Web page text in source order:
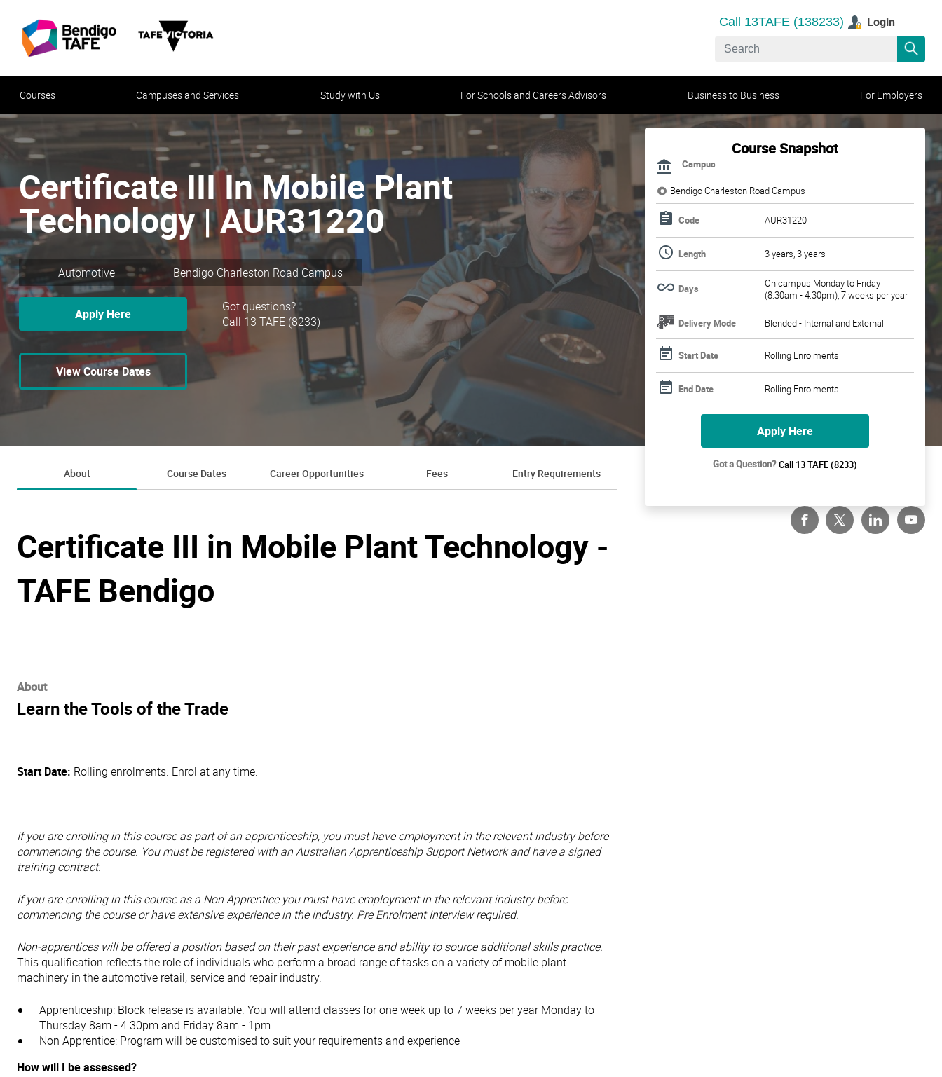
Call 13TAFE (138233) Login
Courses Campuses and Services Study with Us For Schools and Careers Advisors Business to Business For Employers
Certificate III In Mobile Plant
Technology | AUR31220
Automotive Bendigo Charleston Road Campus
Apply Here
Got questions?
Call 13 TAFE (8233)
View Course Dates
About Course Dates Career Opportunities Fees Entry Requirements
Course Snapshot
Campus
Bendigo Charleston Road Campus
Code AUR31220
Length 3 years, 3 years
Days
On campus Monday to Friday
(8:30am - 4:30pm), 7 weeks per year
Delivery Mode Blended - Internal and External
Start Date Rolling Enrolments
End Date Rolling Enrolments
Apply Here
Got a Question?Call 13 TAFE (8233)
Certificate III in Mobile Plant Technology -
TAFE Bendigo
About
Learn the Tools of the Trade
Start Date: Rolling enrolments. Enrol at any time.
If you are enrolling in this course as part of an apprenticeship, you must have employment in the relevant industry before
commencing the course. You must be registered with an Australian Apprenticeship Support Network and have a signed
training contract.
If you are enrolling in this course as a Non Apprentice you must have employment in the relevant industry before
commencing the course or have extensive experience in the industry. Pre Enrolment Interview required.
Non-apprentices will be offered a position based on their past experience and ability to source additional skills practice.
This qualification reflects the role of individuals who perform a broad range of tasks on a variety of mobile plant
machinery in the automotive retail, service and repair industry.
Apprenticeship: Block release is available. You will attend classes for one week up to 7 weeks per year Monday to
Thursday 8am - 4.30pm and Friday 8am - 1pm.
Non Apprentice: Program will be customised to suit your requirements and experience
How will I be assessed?